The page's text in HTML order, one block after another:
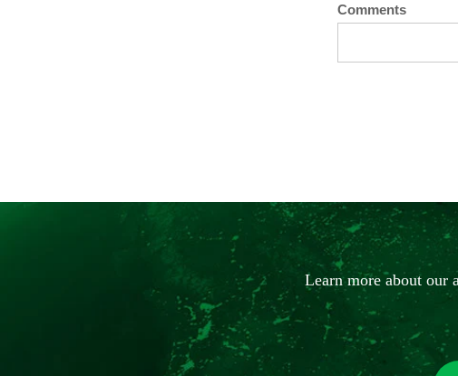
Comments
Learn more about our